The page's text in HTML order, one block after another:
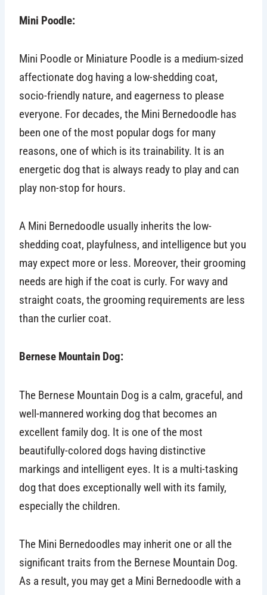
Mini Poodle:
Mini Poodle or Miniature Poodle is a medium-sized
affectionate dog having a low-shedding coat,
socio-friendly nature, and eagerness to please
everyone. For decades, the Mini Bernedoodle has
been one of the most popular dogs for many
reasons, one of which is its trainability. It is an
energetic dog that is always ready to play and can
play non-stop for hours.
A Mini Bernedoodle usually inherits the low-
shedding coat, playfulness, and intelligence but you
may expect more or less. Moreover, their grooming
needs are high if the coat is curly. For wavy and
straight coats, the grooming requirements are less
than the curlier coat.
Bernese Mountain Dog:
The Bernese Mountain Dog is a calm, graceful, and
well-mannered working dog that becomes an
excellent family dog. It is one of the most
beautifully-colored dogs having distinctive
markings and intelligent eyes. It is a multi-tasking
dog that does exceptionally well with its family,
especially the children.
The Mini Bernedoodles may inherit one or all the
significant traits from the Bernese Mountain Dog.
As a result, you may get a Mini Bernedoodle with a